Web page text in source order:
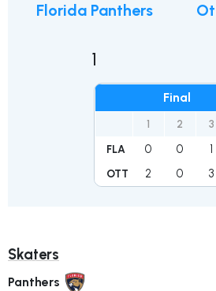
Florida Panthers
1
Final
1 2 3
FLA 0 0 1
OTT 2 0 3
Skaters
Panthers